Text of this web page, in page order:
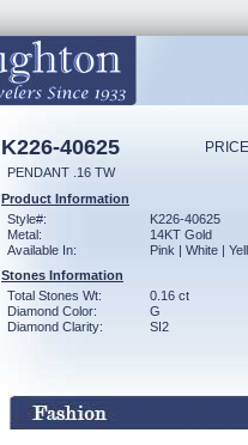
K226-40625
PENDANT .16 TW
Product Information
Style#:
K226-40625
Metal:
14KT Gold
Available In:
Pink | White |
Stones Information
Total Stones Wt:
0.16 ct
Diamond Color:
G
Diamond Clarity:
SI2